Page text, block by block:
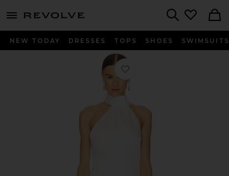
menu - shows more content
NEW TODAY DRESSES TOPS SHOES SWIMSUITS
Favorite Darcy Backless Dress in